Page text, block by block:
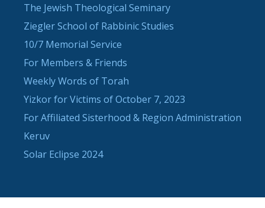
The Jewish Theological Seminary
Ziegler School of Rabbinic Studies
10/7 Memorial Service
For Members & Friends
Weekly Words of Torah
Yizkor for Victims of October 7, 2023
For Affiliated Sisterhood & Region Administration
Keruv
Solar Eclipse 2024